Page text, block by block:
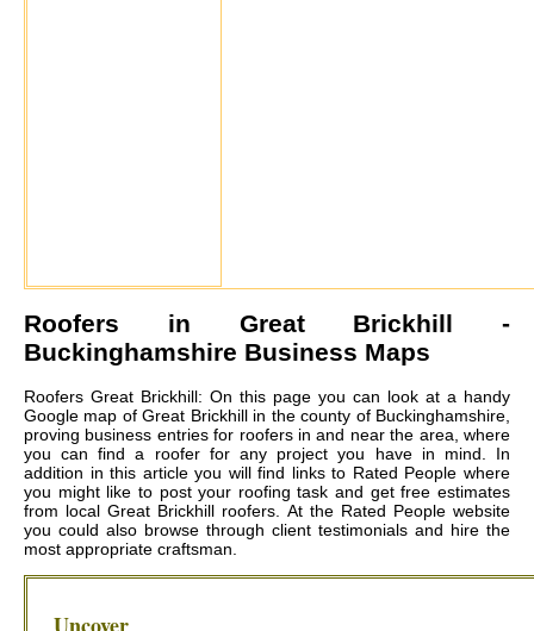
Roofers in Great Brickhill -
Buckinghamshire Business Maps
Roofers Great Brickhill: On this page you can look at a handy
Google map of Great Brickhill in the county of Buckinghamshire,
proving business entries for roofers in and near the area, where
you can find a roofer for any project you have in mind. In
addition in this article you will find links to Rated People where
you might like to post your roofing task and get free estimates
from localGreat Brickhill roofers. At the Rated People website
you could also browse through client testimonials and hire the
most appropriate craftsman.